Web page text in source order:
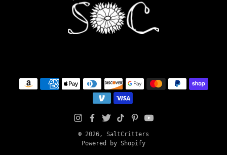
© 2026, SaltCritters
Powered by Shopify